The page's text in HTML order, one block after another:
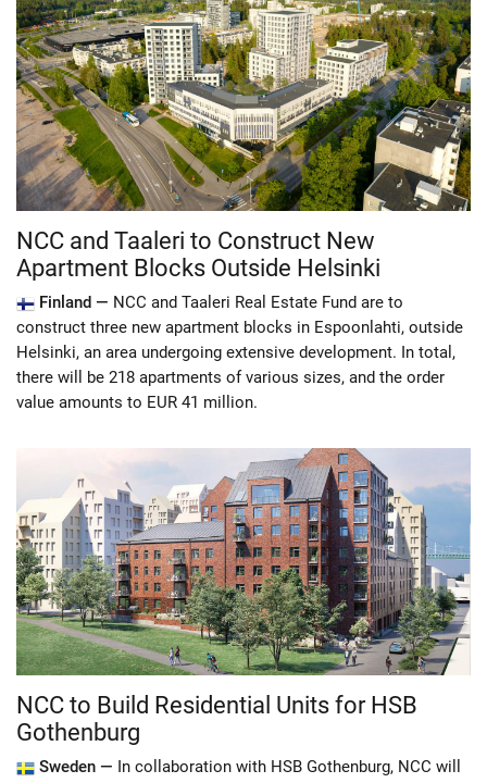
NCC and Taaleri to Construct New
Apartment Blocks Outside Helsinki
Finland — NCC and Taaleri Real Estate Fund are to
construct three new apartment blocks in Espoonlahti, outside
Helsinki, an area undergoing extensive development. In total,
there will be 218 apartments of various sizes, and the order
value amounts to EUR 41 million.
NCC to Build Residential Units for HSB
Gothenburg
Sweden — In collaboration with HSB Gothenburg, NCC will